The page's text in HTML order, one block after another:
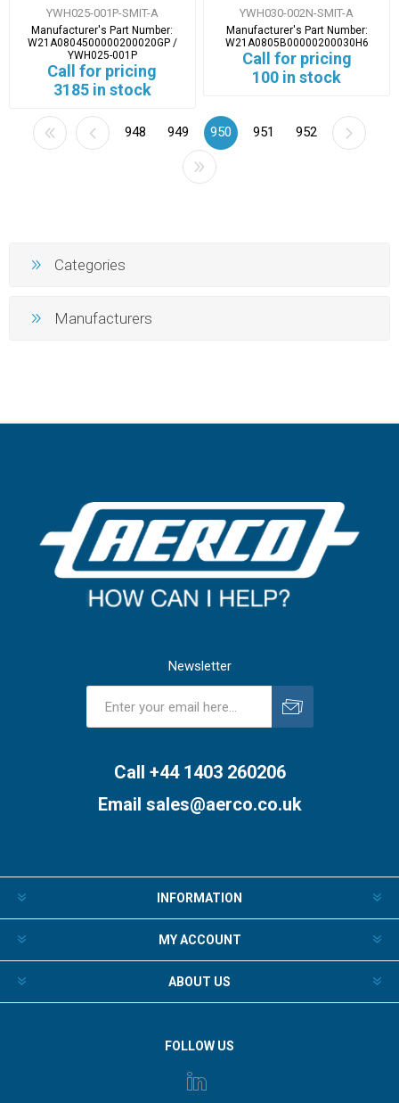
YWH025-001P-SMIT-A
Manufacturer's Part Number:
W21A0804500000200020GP /
YWH025-001P
Call for pricing
3185 in stock
YWH030-002N-SMIT-A
Manufacturer's Part Number:
W21A0805B00000200030H6
Call for pricing
100 in stock
948 949 950 951 952
Categories
Manufacturers
Newsletter
Call +44 1403 260206
Email sales@aerco.co.uk
INFORMATION
MY ACCOUNT
ABOUT US
FOLLOW US